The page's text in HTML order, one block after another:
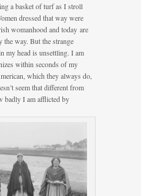
a basket of turf as I stroll
dressed that way were
womanhood and today are
the way. But the strange
my head is unsettling. I am
within seconds of my
which they always do,
seem that different from
badly I am afflicted by